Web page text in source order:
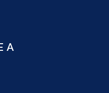
A